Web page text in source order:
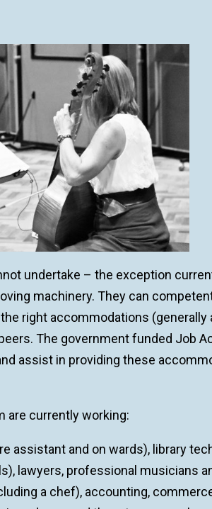
undertake – the exception
machinery. They can
right accommodations (generally
The government funded Job
assist in providing these
are currently working:
assistant and on wards), library
lawyers, professional musicians
a chef), accounting,